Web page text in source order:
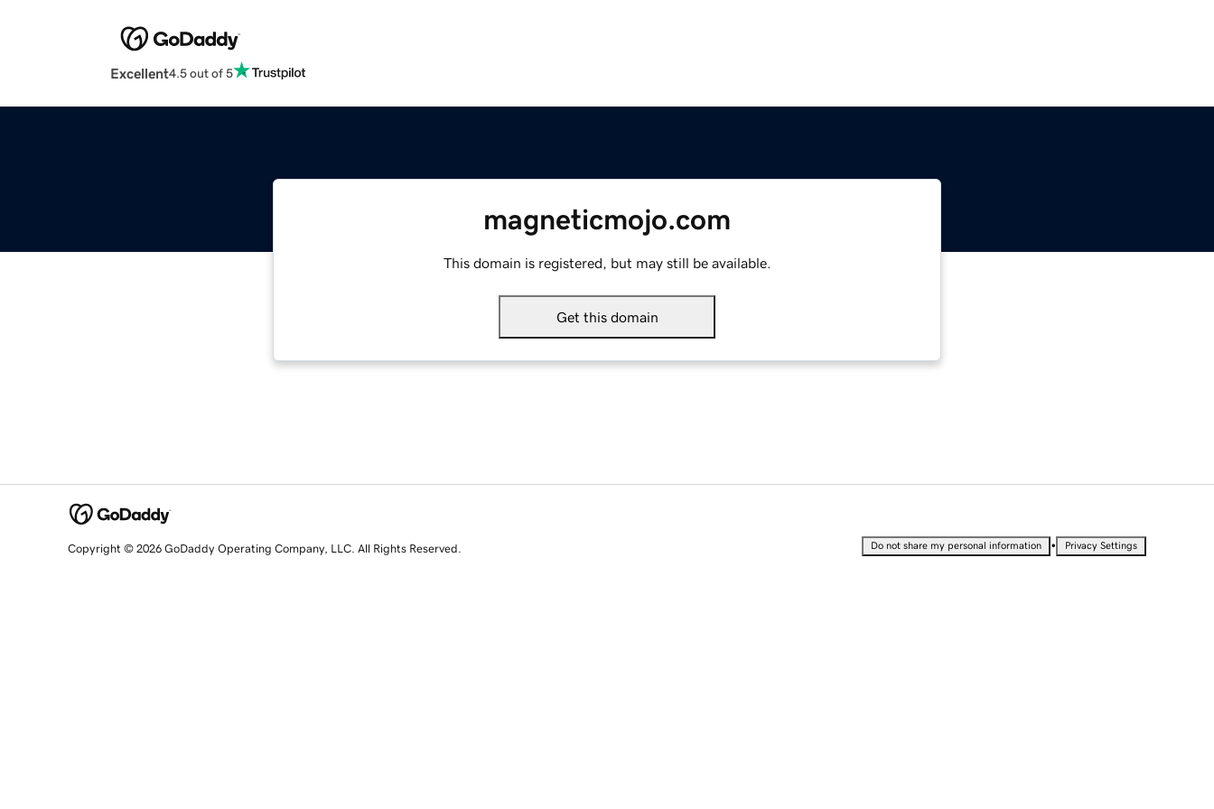
Excellent4.5 out of 5
magneticmojo.com
This domain is registered, but may still be available.
Get this domain
Copyright © 2026 GoDaddy Operating Company, LLC. All Rights Reserved. Do not share my personal information • Privacy Settings